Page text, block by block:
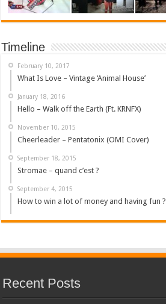
Timeline
February 10, 2017
What Is Love – Vintage ‘Animal House’
January 18, 2016
Hello – Walk off the Earth (Ft. KRNFX)
November 10, 2015
Cheerleader – Pentatonix (OMI Cover)
September 18, 2015
Stromae – quand c’est ?
September 4, 2015
How to win a lot of money and having fun ?
Recent Posts